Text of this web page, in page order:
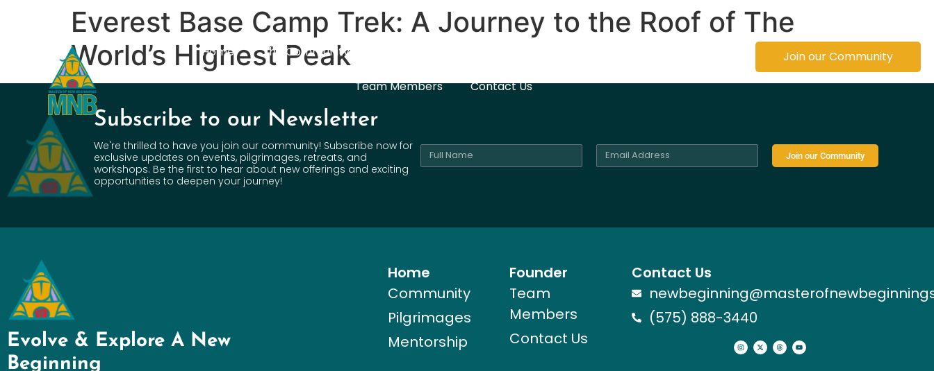
Home The Community
Team Members Contact Us
Join our Community
Everest Base Camp Trek: A Journey to the Roof of The
World’s Highest Peak
Join our Community
Subscribe to our Newsletter
We're thrilled to have you join our community! Subscribe now for
exclusive updates on events, pilgrimages, retreats, and
workshops. Be the first to hear about new offerings and exciting
opportunities to deepen your journey!
Evolve & Explore A New
Beginning
Home
Community
Pilgrimages
Mentorship
Founder
Team
Members
Contact Us
Contact Us
(575) 888-3440